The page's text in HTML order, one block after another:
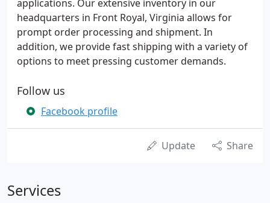
applications. Our extensive inventory in our
headquarters in Front Royal, Virginia allows for
prompt order processing and shipment. In
addition, we provide fast shipping with a variety of
options to meet pressing customer demands.
Follow us
Facebook profile
Update Share
Services